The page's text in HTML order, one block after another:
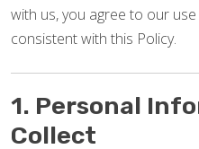
with us, you agree to our
consistent with this Policy.
1. Personal
Collect